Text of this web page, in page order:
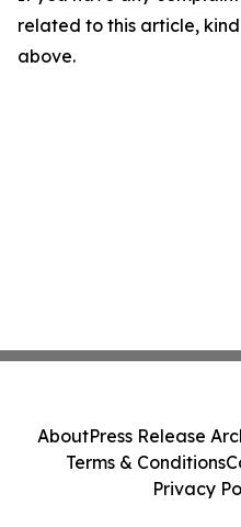
related to this article,
above.
AboutPress Release
Terms & Conditions
Privacy